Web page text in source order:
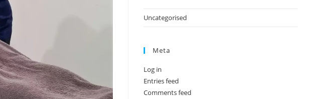
Uncategorised
Meta
Log in
Entries feed
Comments feed